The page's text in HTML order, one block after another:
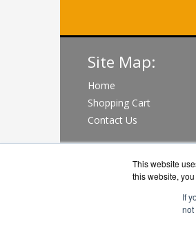
This website
this website,
If
not
Site Map:
Home
Shopping Cart
Contact Us